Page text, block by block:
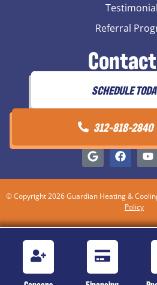
Referral
SCHEDULE
312-818-2840
© Copyright 2026 Guardian Heating &
Policy